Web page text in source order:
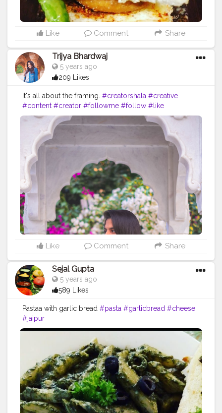
Like Comment Share
Trijya Bhardwaj
5 years ago
209 Likes
It's all about the framing. #creatorshala #creative
#content #creator #followme #follow #like
#instagram #india #jaipur #white #flower #brand
#collaboration #travel #denim #ootd
#fashion
Like Comment Share
Sejal Gupta
5 years ago
589 Likes
Pastaa with garlic bread #pasta #garlicbread #cheese
#jaipur